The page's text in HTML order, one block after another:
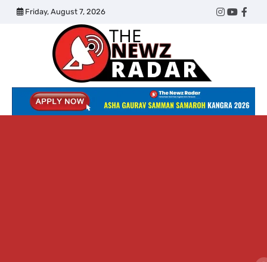
Skip
Friday, August 7, 2026
Twitter
Instagram
Radar